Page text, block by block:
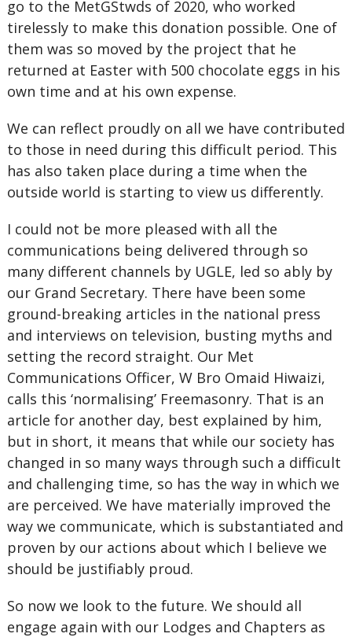
go to the MetGStwds of 2020, who worked
tirelessly to make this donation possible. One of
them was so moved by the project that he
returned at Easter with 500 chocolate eggs in his
own time and at his own expense.
We can reflect proudly on all we have contributed
to those in need during this difficult period. This
has also taken place during a time when the
outside world is starting to view us differently.
I could not be more pleased with all the
communications being delivered through so
many different channels by UGLE, led so ably by
our Grand Secretary. There have been some
ground-breaking articles in the national press
and interviews on television, busting myths and
setting the record straight. Our Met
Communications Officer, W Bro Omaid Hiwaizi,
calls this ‘normalising’ Freemasonry. That is an
article for another day, best explained by him,
but in short, it means that while our society has
changed in so many ways through such a difficult
and challenging time, so has the way in which we
are perceived. We have materially improved the
way we communicate, which is substantiated and
proven by our actions about which I believe we
should be justifiably proud.
So now we look to the future. We should all
engage again with our Lodges and Chapters as